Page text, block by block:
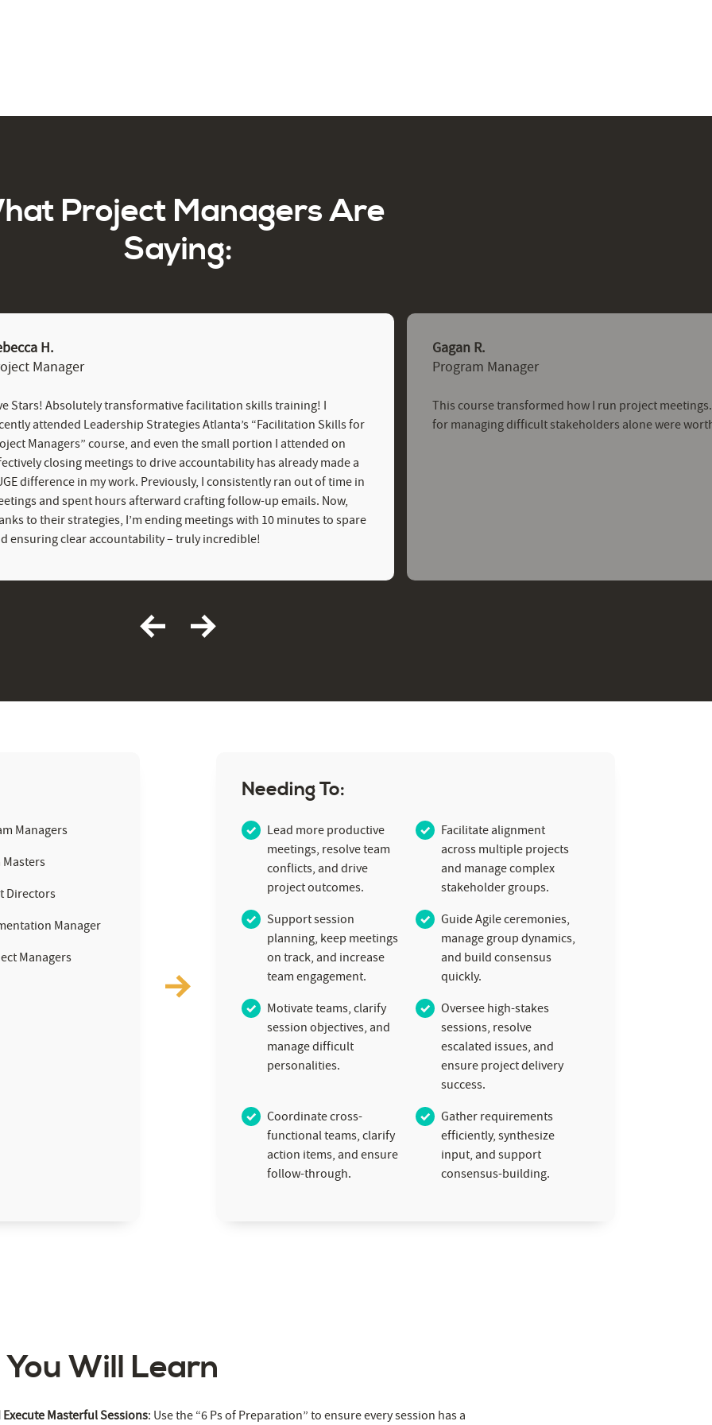
Project Managers Are
Saying:
H.
Manager
Stars! Absolutely transformative facilitation skills training! I
attended Leadership Strategies Atlanta’s “Facilitation Skills for
Managers” course, and even the small portion I attended on
closing meetings to drive accountability has already made a
difference in my work. Previously, I consistently ran out of time in
and spent hours afterward crafting follow-up emails. Now,
to their strategies, I’m ending meetings with 10 minutes to spare
ensuring clear accountability – truly incredible!
Gagan R.
Program Manager
This course transformed how I run project
for managing difficult stakeholders alone were
Managers
Directors
Manager
Managers
Needing To:
Lead more productive
meetings, resolve team
conflicts, and drive
project outcomes.
Facilitate alignment
across multiple projects
and manage complex
stakeholder groups.
Support session
planning, keep meetings
on track, and increase
team engagement.
Guide Agile ceremonies,
manage group dynamics,
and build consensus
quickly.
Motivate teams, clarify
session objectives, and
manage difficult
personalities.
Oversee high-stakes
sessions, resolve
escalated issues, and
ensure project delivery
success.
Coordinate cross-
functional teams, clarify
action items, and ensure
follow-through.
Gather requirements
efficiently, synthesize
input, and support
consensus-building.
Will Learn
Masterful Sessions: Use the “6 Ps of Preparation” to ensure every session has a